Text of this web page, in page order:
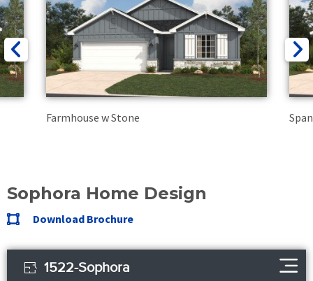
Farmhouse w Stone
Sophora Home Design
Download Brochure